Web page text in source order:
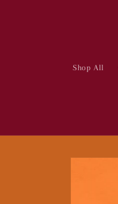
Shop All
Skip to